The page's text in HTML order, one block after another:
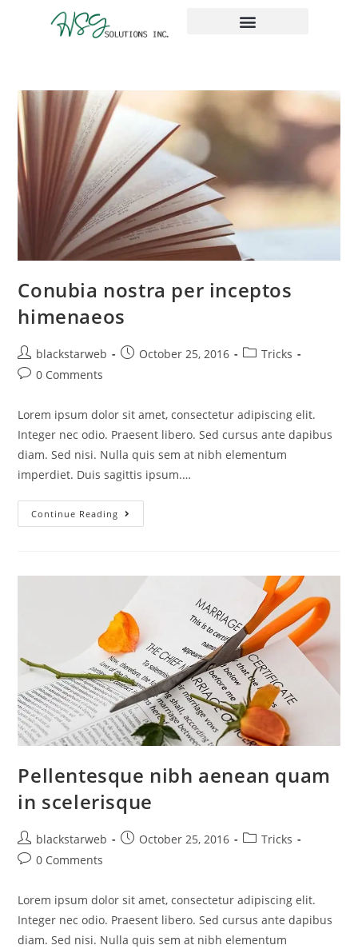
Conubia nostra per inceptos
himenaeos
blackstarweb October 25, 2016
Tricks
0 Comments
Lorem ipsum dolor sit amet, consectetur adipiscing elit.
Integer nec odio. Praesent libero. Sed cursus ante dapibus
diam. Sed nisi. Nulla quis sem at nibh elementum
imperdiet. Duis sagittis ipsum.…
Continue Reading
Pellentesque nibh aenean quam
in scelerisque
blackstarweb October 25, 2016
Tricks
0 Comments
Lorem ipsum dolor sit amet, consectetur adipiscing elit.
Integer nec odio. Praesent libero. Sed cursus ante dapibus
diam. Sed nisi. Nulla quis sem at nibh elementum